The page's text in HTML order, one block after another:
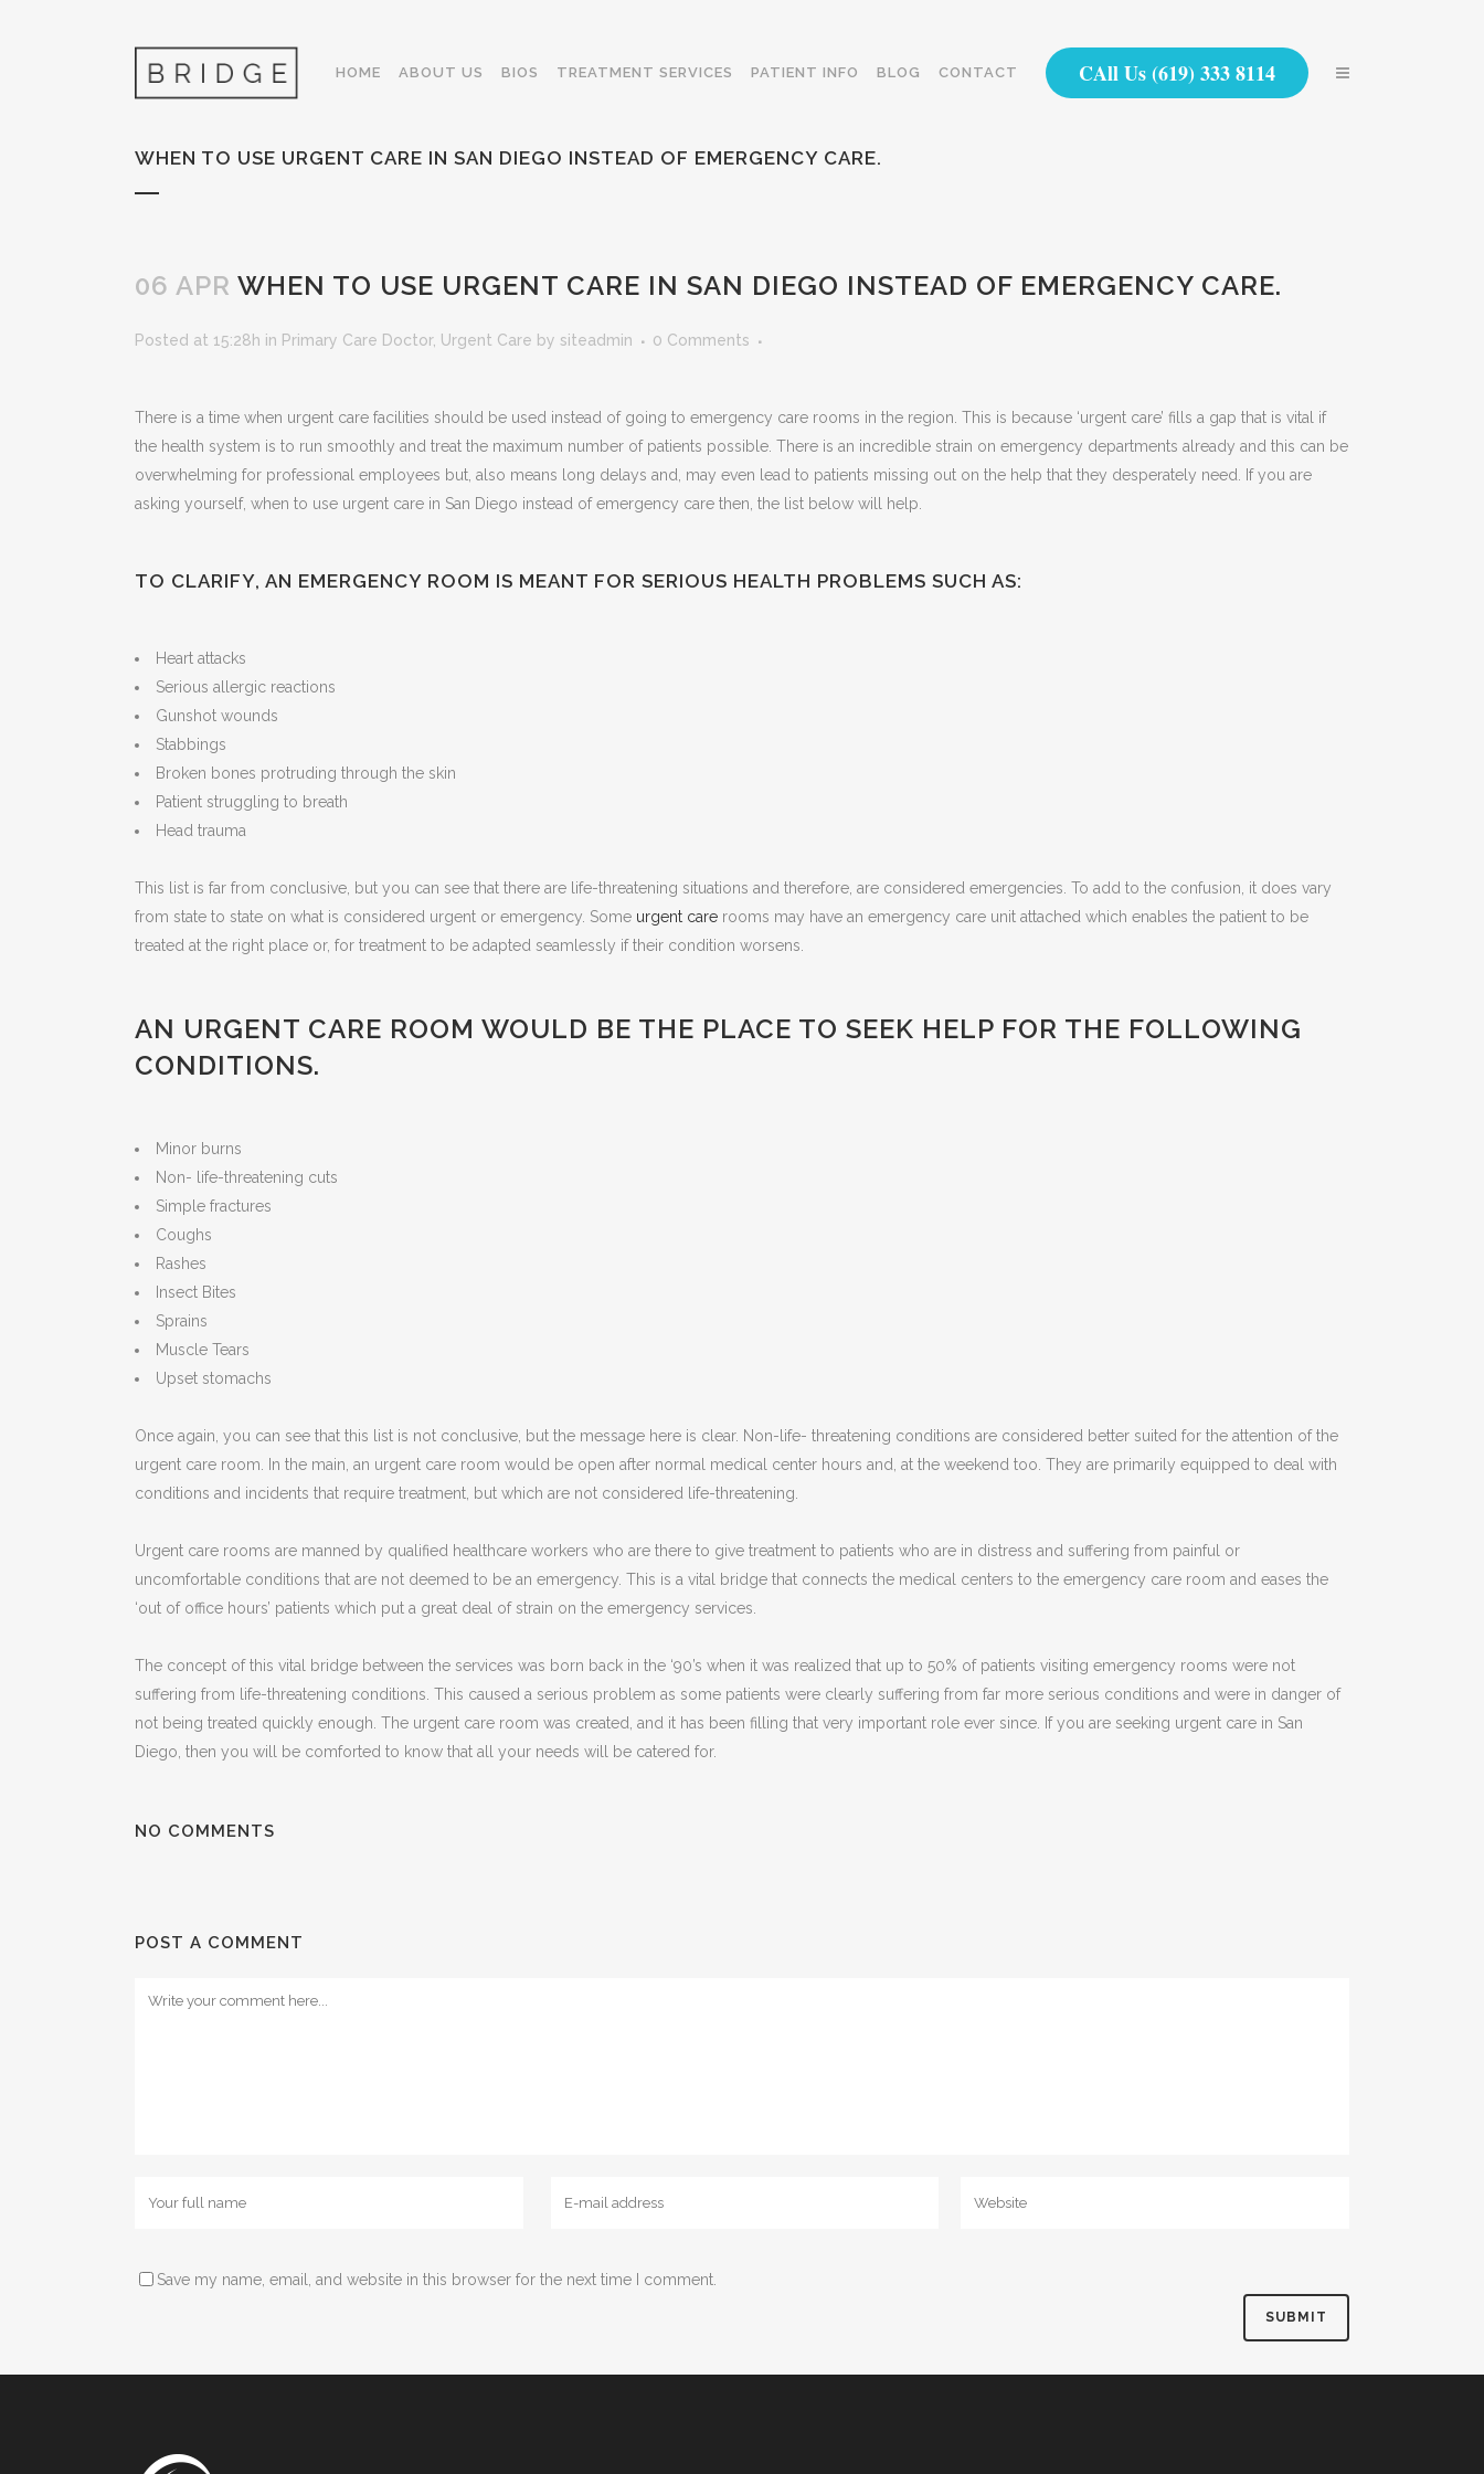
CAll Us (619) 333 8114
HOME ABOUT US BIOS TREATMENT SERVICES PATIENT INFO BLOG CONTACT
WHEN TO USE URGENT CARE IN SAN DIEGO INSTEAD OF EMERGENCY CARE.
06 APR WHEN TO USE URGENT CARE IN SAN DIEGO INSTEAD OF EMERGENCY CARE.
Posted at 15:28h in Primary Care Doctor, Urgent Care by siteadmin 0 Comments
There is a time when urgent care facilities should be used instead of going to emergency care rooms in the region. This is because ‘urgent care’ fills a gap that is vital if
the health system is to run smoothly and treat the maximum number of patients possible. There is an incredible strain on emergency departments already and this can be
overwhelming for professional employees but, also means long delays and, may even lead to patients missing out on the help that they desperately need. If you are
asking yourself, when to use urgent care in San Diego instead of emergency care then, the list below will help.
TO CLARIFY, AN EMERGENCY ROOM IS MEANT FOR SERIOUS HEALTH PROBLEMS SUCH AS:
Heart attacks
Serious allergic reactions
Gunshot wounds
Stabbings
Broken bones protruding through the skin
Patient struggling to breath
Head trauma
This list is far from conclusive, but you can see that there are life-threatening situations and therefore, are considered emergencies. To add to the confusion, it does vary
from state to state on what is considered urgent or emergency. Some urgent care rooms may have an emergency care unit attached which enables the patient to be
treated at the right place or, for treatment to be adapted seamlessly if their condition worsens.
AN URGENT CARE ROOM WOULD BE THE PLACE TO SEEK HELP FOR THE FOLLOWING
CONDITIONS.
Minor burns
Non- life-threatening cuts
Simple fractures
Coughs
Rashes
Insect Bites
Sprains
Muscle Tears
Upset stomachs
Once again, you can see that this list is not conclusive, but the message here is clear. Non-life- threatening conditions are considered better suited for the attention of the
urgent care room. In the main, an urgent care room would be open after normal medical center hours and, at the weekend too. They are primarily equipped to deal with
conditions and incidents that require treatment, but which are not considered life-threatening.
Urgent care rooms are manned by qualified healthcare workers who are there to give treatment to patients who are in distress and suffering from painful or
uncomfortable conditions that are not deemed to be an emergency. This is a vital bridge that connects the medical centers to the emergency care room and eases the
‘out of office hours’ patients which put a great deal of strain on the emergency services.
The concept of this vital bridge between the services was born back in the ‘90’s when it was realized that up to 50% of patients visiting emergency rooms were not
suffering from life-threatening conditions. This caused a serious problem as some patients were clearly suffering from far more serious conditions and were in danger of
not being treated quickly enough. The urgent care room was created, and it has been filling that very important role ever since. If you are seeking urgent care in San
Diego, then you will be comforted to know that all your needs will be catered for.
NO COMMENTS
POST A COMMENT
Save my name, email, and website in this browser for the next time I comment.